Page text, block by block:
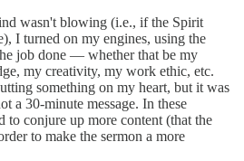
wasn't blowing (i.e., if the Spirit
I turned on my engines, using the
job done — whether that be my
my creativity, my work ethic, etc.
something on my heart, but it was
a 30-minute message. In these
to conjure up more content (that the
to make the sermon a more